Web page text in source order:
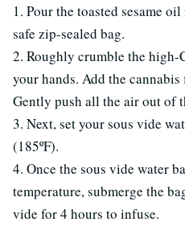
1. Pour the toasted sesame
safe zip-sealed bag.
2. Roughly crumble the high-
your hands. Add the
Gently push all the air out of
3. Next, set your sous vide
(185ºF).
4. Once the sous vide water
temperature, submerge the
vide for 4 hours to infuse.